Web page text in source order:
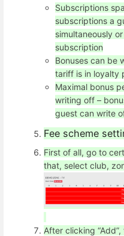
Subscriptions
subscriptions a
simultaneously
subscription
Bonuses can be
tariff is in loyalty
Maximal bonus
writing off –
guest can write
Fee scheme
First of all, go to
that, select club,
After clicking